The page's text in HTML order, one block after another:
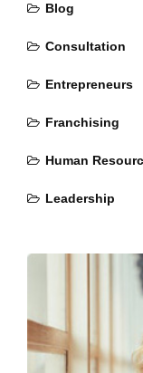
Blog
Consultation
Entrepreneurs
Franchising
Human
Leadership